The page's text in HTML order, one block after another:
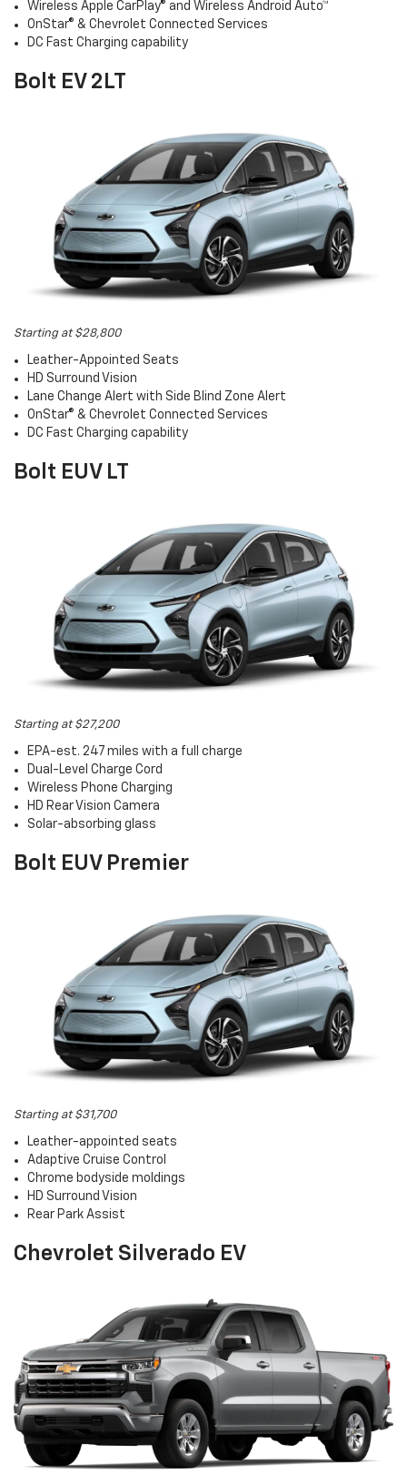
Wireless Apple CarPlay® and Wireless Android Auto™
OnStar® & Chevrolet Connected Services
DC Fast Charging capability
Bolt EV 2LT
Starting at $28,800
Leather-Appointed Seats
HD Surround Vision
Lane Change Alert with Side Blind Zone Alert
OnStar® & Chevrolet Connected Services
DC Fast Charging capability
Bolt EUV LT
Starting at $27,200
EPA-est. 247 miles with a full charge
Dual-Level Charge Cord
Wireless Phone Charging
HD Rear Vision Camera
Solar-absorbing glass
Bolt EUV Premier
Starting at $31,700
Leather-appointed seats
Adaptive Cruise Control
Chrome bodyside moldings
HD Surround Vision
Rear Park Assist
Chevrolet Silverado EV